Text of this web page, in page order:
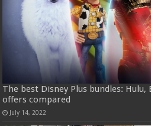
The best Disney Plus bundles: Hulu,
offers compared
July 14, 2022